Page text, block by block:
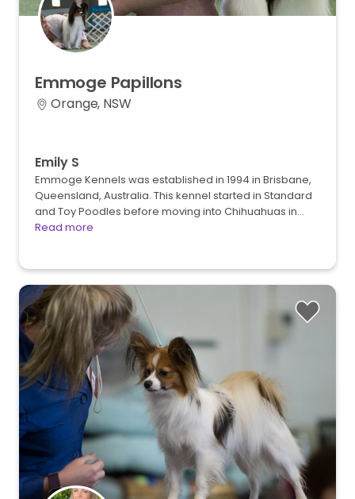
Emmoge Papillons
Orange, NSW
Emily S
Emmoge Kennels was established in 1994 in Brisbane,
Queensland, Australia. This kennel started in Standard
and Toy Poodles before moving into Chihuahuas in…
Read more